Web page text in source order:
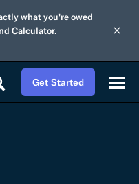
what you're owed
Calculator.
Get Started